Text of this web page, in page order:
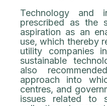
Technology and
prescribed as the
aspiration as an
use, which thereby
utility companies
sustainable
also
approach into
centres, and
issues related to